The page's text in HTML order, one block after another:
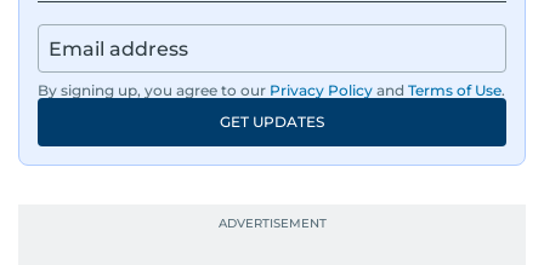
By signing up, you agree to our Privacy Policy and Terms of Use.
GET UPDATES